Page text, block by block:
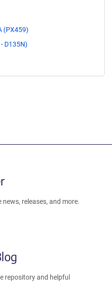
(PX459)
D135N)
releases, and more.
repository and helpful